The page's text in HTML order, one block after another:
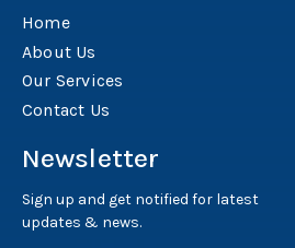
Home
About Us
Our Services
Contact Us
Newsletter
Sign up and get notified for latest
updates & news.